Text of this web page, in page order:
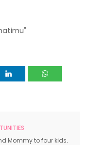
Mommy to four kids.